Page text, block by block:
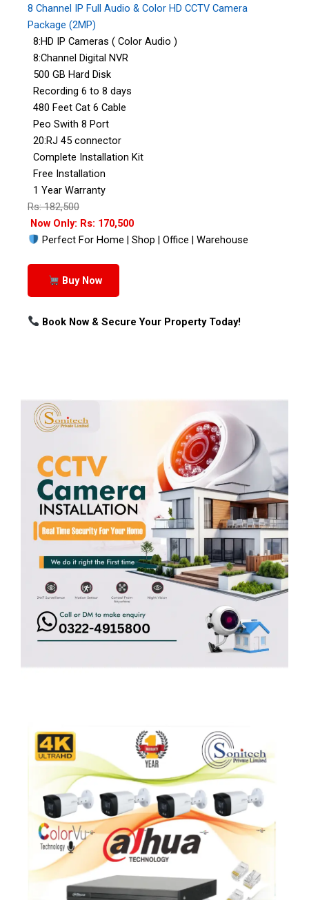
8 Channel IP Full Audio & Color HD CCTV Camera
Package (2MP)
8:HD IP Cameras ( Color Audio )
8:Channel Digital NVR
500 GB Hard Disk
Recording 6 to 8 days
480 Feet Cat 6 Cable
Peo Swith 8 Port
20:RJ 45 connector
Complete Installation Kit
Free Installation
1 Year Warranty
Rs: 182,500
Now Only: Rs: 170,500
Perfect For Home | Shop | Office | Warehouse
Buy Now
Book Now & Secure Your Property Today!